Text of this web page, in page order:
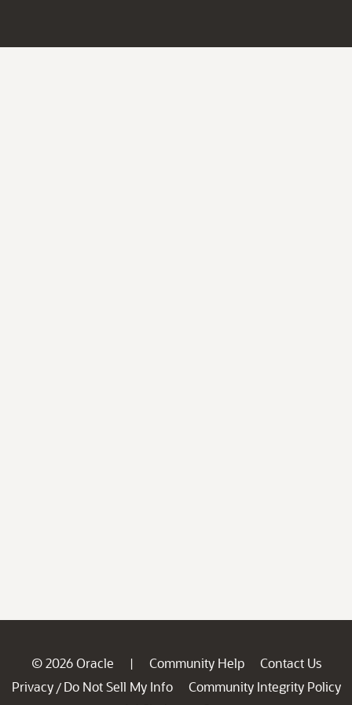
© 2026 Oracle | Community Help
Contact Us
Privacy / Do Not Sell My Info
Community Integrity Policy